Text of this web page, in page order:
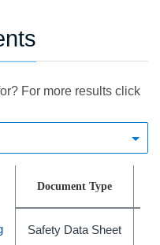
For more results click
Document Type
Safety Data Sheet